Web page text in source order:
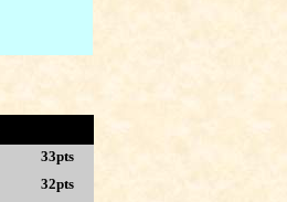
33pts
32pts